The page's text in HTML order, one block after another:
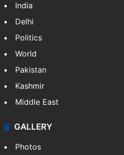
India
Delhi
Politics
World
Pakistan
Kashmir
Middle East
GALLERY
Photos